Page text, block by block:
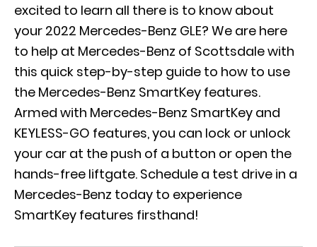
excited to learn all there is to know about
your 2022 Mercedes-Benz GLE? We are here
to help at Mercedes-Benz of Scottsdale with
this quick step-by-step guide to how to use
the Mercedes-Benz SmartKey features.
Armed with Mercedes-Benz SmartKey and
KEYLESS-GO features, you can lock or unlock
your car at the push of a button or open the
hands-free liftgate. Schedule a test drive in a
Mercedes-Benz today to experience
SmartKey features firsthand!